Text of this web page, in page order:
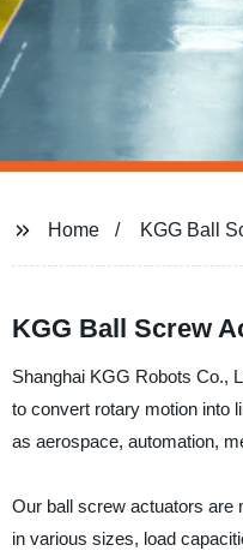
Home KGG Ball
KGG Ball Screw
Shanghai KGG Robots Co.,
to convert rotary motion into
as aerospace, automation,
Our ball screw actuators are
in various sizes, load